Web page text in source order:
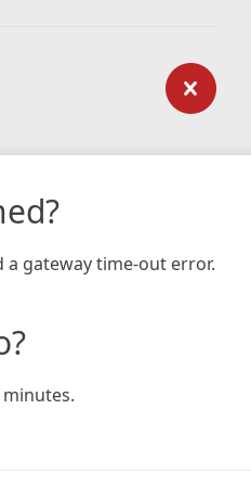
gateway time-out error.